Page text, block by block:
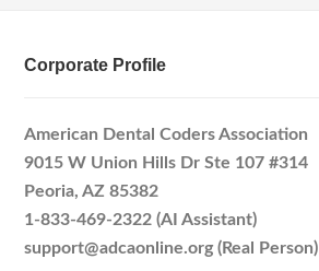
Corporate Profile
American Dental Coders Association
9015 W Union Hills Dr Ste 107 #314
Peoria, AZ 85382
1-833-469-2322 (AI Assistant)
support@adcaonline.org (Real Person)